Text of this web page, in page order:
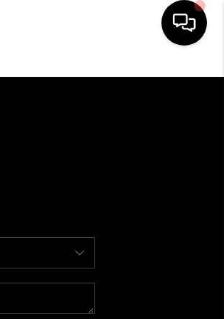
FINANCING
HOME VALUE